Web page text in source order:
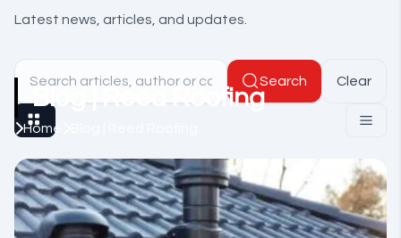
Blog | Reed Roofing
Home
Latest news, articles, and updates.
Search Clear